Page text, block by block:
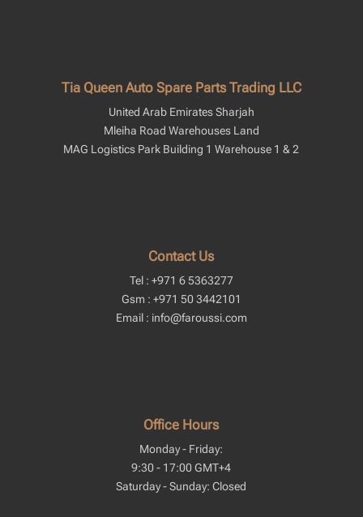
Tia Queen Auto Spare Parts Trading LLC
United Arab Emirates Sharjah
Mleiha Road Warehouses Land
MAG Logistics Park Building 1 Warehouse 1 & 2
Contact Us
Tel : +971 6 5363277
Gsm : +971 50 3442101
Email : info@faroussi.com
Office Hours
Monday - Friday:
9:30 - 17:00 GMT+4
Saturday - Sunday: Closed